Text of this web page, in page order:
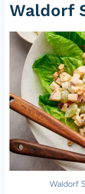
Waldorf
Waldorf